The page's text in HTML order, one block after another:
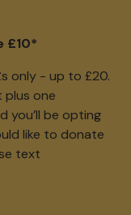
£10*
only - up to £20.
plus one
you’ll be opting
like to donate
text